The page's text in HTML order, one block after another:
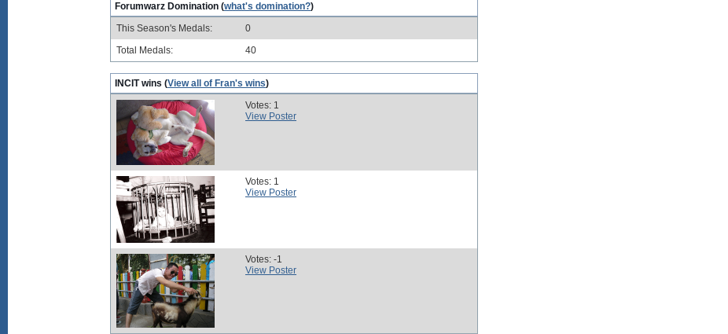
Forumwarz Domination (what's domination?)
This Season's Medals:
0
Total Medals:
40
INCIT wins (View all of Fran's wins)
Votes: 1
View Poster
Votes: 1
View Poster
Votes: -1
View Poster